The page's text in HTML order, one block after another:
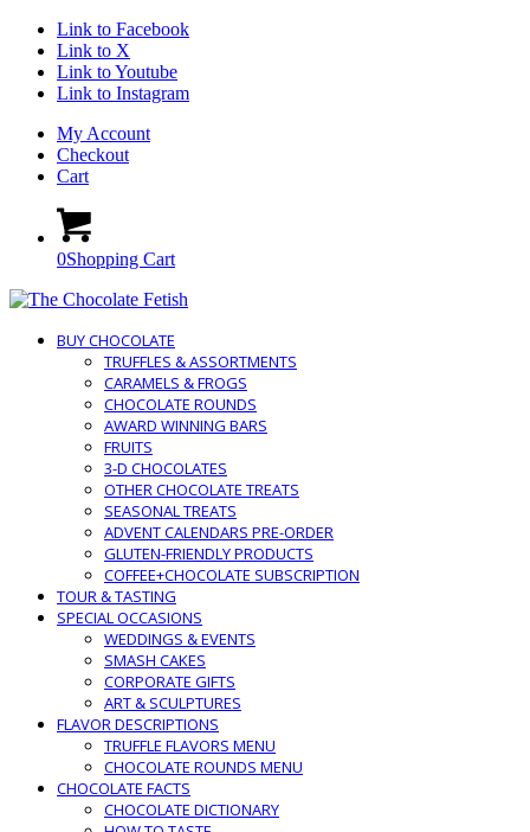
Link to Facebook
Link to X
Link to Youtube
Link to Instagram
My Account
Checkout
Cart
0Shopping Cart
BUY CHOCOLATE
TRUFFLES & ASSORTMENTS
CARAMELS & FROGS
CHOCOLATE ROUNDS
AWARD WINNING BARS
FRUITS
3-D CHOCOLATES
OTHER CHOCOLATE TREATS
SEASONAL TREATS
ADVENT CALENDARS PRE-ORDER
GLUTEN-FRIENDLY PRODUCTS
COFFEE+CHOCOLATE SUBSCRIPTION
TOUR & TASTING
SPECIAL OCCASIONS
WEDDINGS & EVENTS
SMASH CAKES
CORPORATE GIFTS
ART & SCULPTURES
FLAVOR DESCRIPTIONS
TRUFFLE FLAVORS MENU
CHOCOLATE ROUNDS MENU
CHOCOLATE FACTS
CHOCOLATE DICTIONARY